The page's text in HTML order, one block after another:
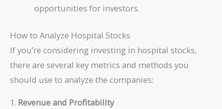
opportunities for investors.
How to Analyze Hospital Stocks
If you’re considering investing in hospital stocks,
there are several key metrics and methods you
should use to analyze the companies:
1. Revenue and Profitability